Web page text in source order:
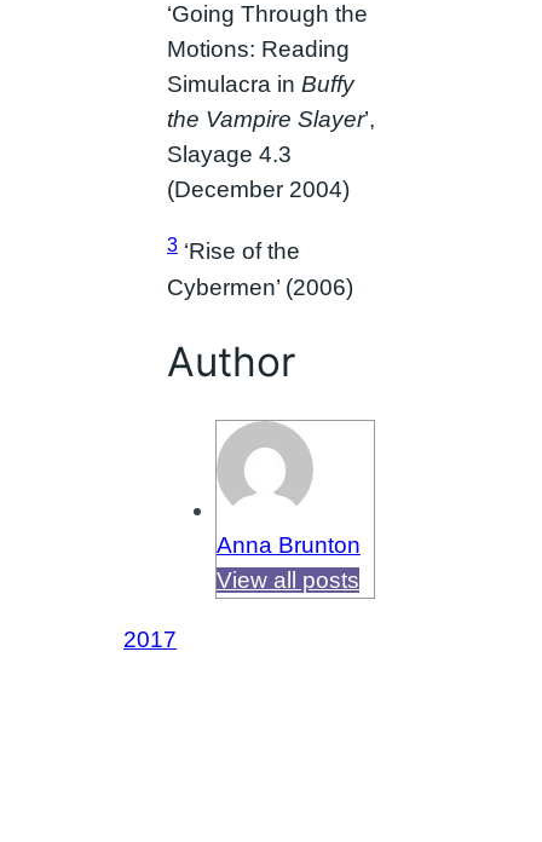
‘Going Through the
Motions: Reading
Simulacra in Buffy
the Vampire Slayer’,
Slayage 4.3
(December 2004)
3‘Rise of the
Cybermen’ (2006)
Author
Anna Brunton
View all posts
2017